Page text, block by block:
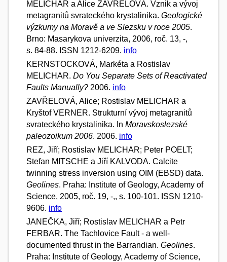
MELICHAR a Alice ZAVŘELOVÁ. Vznik a vývoj
metagranitů svrateckého krystalinika. Geologické
výzkumy na Moravě a ve Slezsku v roce 2005.
Brno: Masarykova univerzita, 2006, roč. 13, -,
s. 84-88. ISSN 1212-6209. info
KERNSTOCKOVÁ, Markéta a Rostislav
MELICHAR. Do You Separate Sets of Reactivated
Faults Manually? 2006. info
ZAVŘELOVÁ, Alice; Rostislav MELICHAR a
Kryštof VERNER. Strukturní vývoj metagranitů
svrateckého krystalinika. In Moravskoslezské
paleozoikum 2006. 2006. info
REZ, Jiří; Rostislav MELICHAR; Peter POELT;
Stefan MITSCHE a Jiří KALVODA. Calcite
twinning stress inversion using OIM (EBSD) data.
Geolines. Praha: Institute of Geology, Academy of
Science, 2005, roč. 19, -,, s. 100-101. ISSN 1210-
9606. info
JANEČKA, Jiří; Rostislav MELICHAR a Petr
FERBAR. The Tachlovice Fault - a well-
documented thrust in the Barrandian. Geolines.
Praha: Institute of Geology, Academy of Science,